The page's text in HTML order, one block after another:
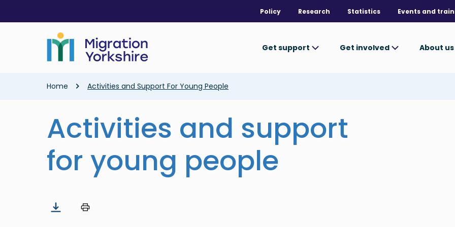
main
Policy Research Statistics Events and
Get support Get involved About us
Breadcrumb
Home Activities and Support For Young People
Activities and support
for young people